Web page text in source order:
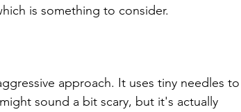
is something to consider.
approach. It uses tiny needles to
sound a bit scary, but it's actually